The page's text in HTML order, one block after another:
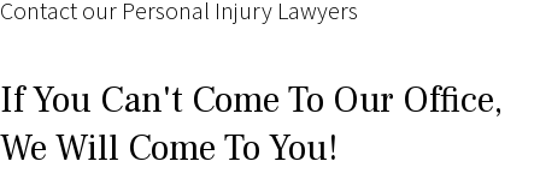
Contact our Personal Injury Lawyers
If You Can't Come To Our Office,
We Will Come To You!